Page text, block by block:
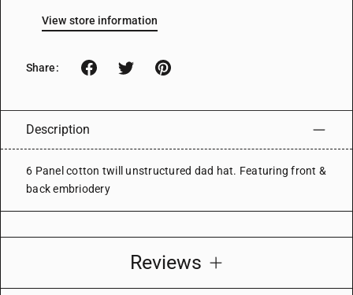
View store information
Share:
Description
6 Panel cotton twill unstructured dad hat. Featuring front &
back embriodery
Reviews